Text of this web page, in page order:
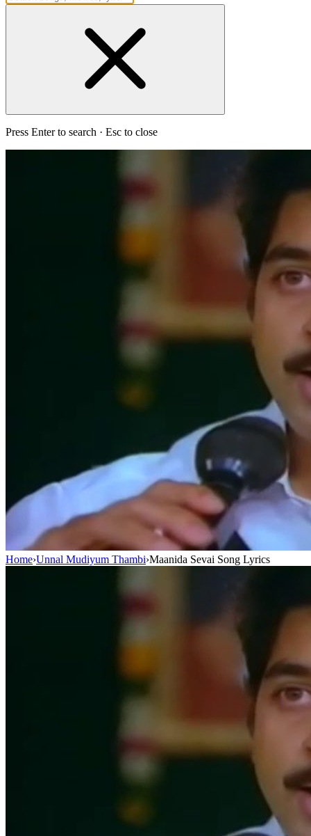
Press Enter to search · Esc to close
Home›Unnal Mudiyum Thambi›Maanida Sevai Song Lyrics